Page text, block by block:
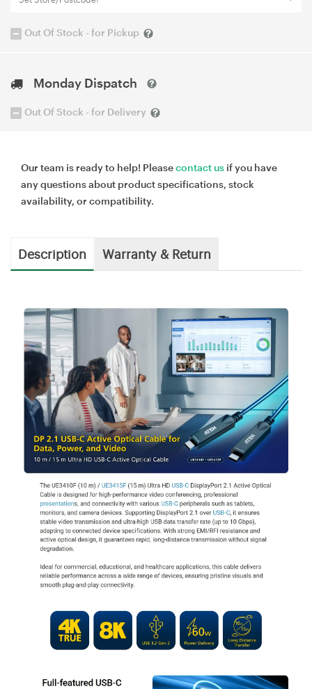
Out Of Stock - for Pickup
Monday Dispatch
Out Of Stock - for Delivery
Our team is ready to help! Pleasecontact us if you have
any questions about product specifications, stock
availability, or compatibility.
Description Warranty & Return